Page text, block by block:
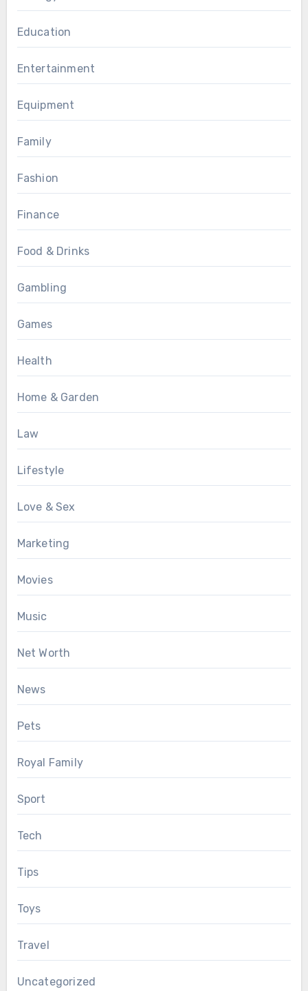
Education
Entertainment
Equipment
Family
Fashion
Finance
Food & Drinks
Gambling
Games
Health
Home & Garden
Law
Lifestyle
Love & Sex
Marketing
Movies
Music
Net Worth
News
Pets
Royal Family
Sport
Tech
Tips
Toys
Travel
Uncategorized